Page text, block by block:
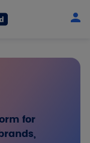
for